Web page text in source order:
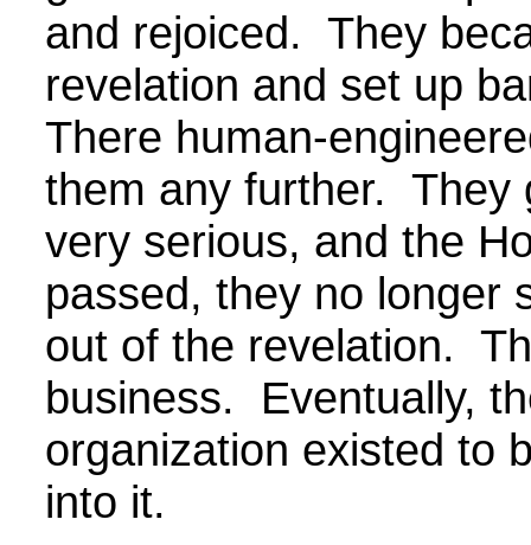
and rejoiced. They
revelation and set up
There human-
them any further. They
very serious, and the
passed, they no longer
out of the revelation.
business. Eventually,
organization existed to
into it.